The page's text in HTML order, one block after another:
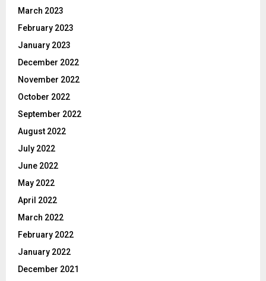
March 2023
February 2023
January 2023
December 2022
November 2022
October 2022
September 2022
August 2022
July 2022
June 2022
May 2022
April 2022
March 2022
February 2022
January 2022
December 2021